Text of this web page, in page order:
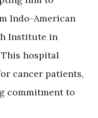
Indo-American
Institute in
hospital
cancer patients,
commitment to